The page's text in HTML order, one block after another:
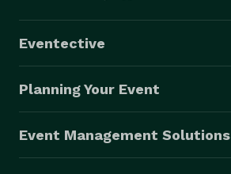
Eventective
Planning Your Event
Event Management Solutions